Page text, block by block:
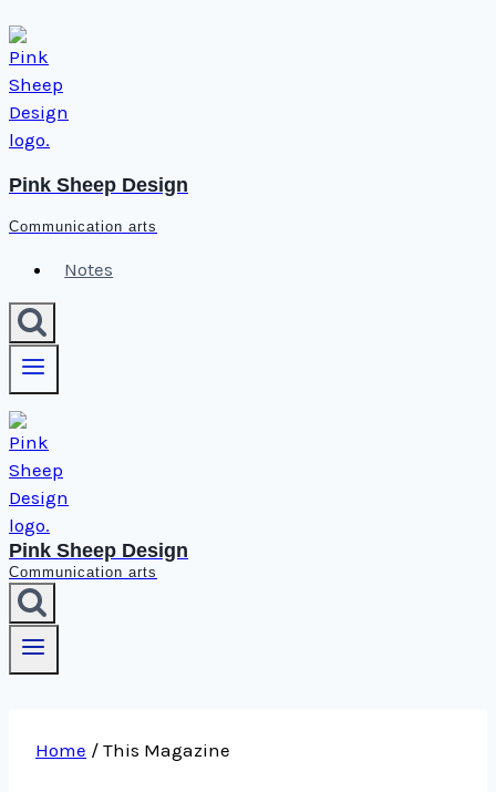
Skip
to
content
Pink Sheep Design
Communication arts
Notes
Pink Sheep Design
Communication arts
Home / This Magazine